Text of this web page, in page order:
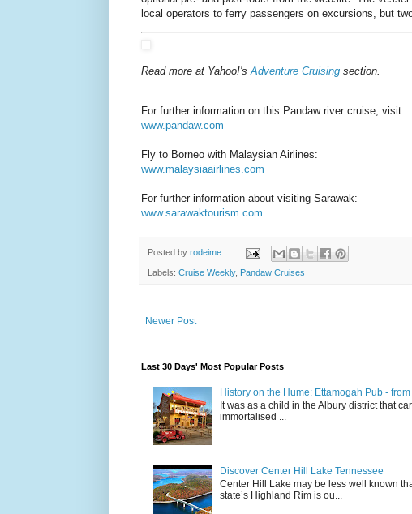
local operators to ferry passengers on excursions, but
Read more at Yahoo!'sAdventure Cruising section.
For further information on this Pandaw river cruise, visit:
www.pandaw.com
Fly to Borneo with Malaysian Airlines:
www.malaysiaairlines.com
For further information about visiting Sarawak:
www.sarawaktourism.com
Posted by rodeime
Labels: Cruise Weekly, Pandaw Cruises
Newer Post
Last 30 Days' Most Popular Posts
History on the Hume: Ettamogah Pub -
It was as a child in the Albury district that
immortalised ...
Discover Center Hill Lake Tennessee
Center Hill Lake may be less well known
state’s Highland Rim is ou...